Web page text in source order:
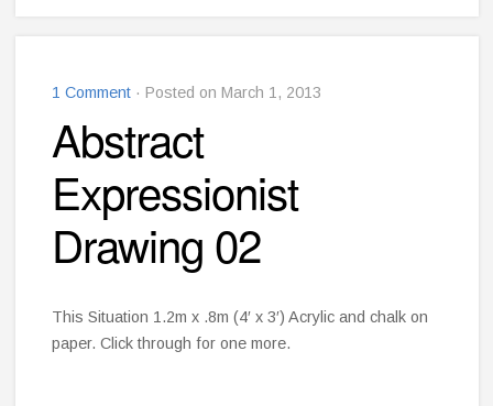
1 Comment · Posted on March 1, 2013
Abstract
Expressionist
Drawing 02
This Situation 1.2m x .8m (4′ x 3′) Acrylic and chalk on
paper. Click through for one more.